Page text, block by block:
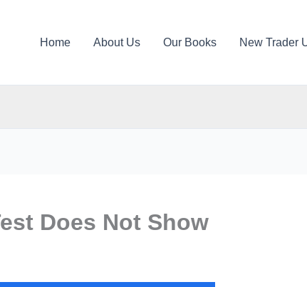
Home About Us Our Books New Trader
Does Not Show